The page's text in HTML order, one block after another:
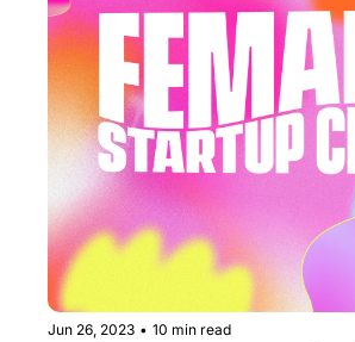
Jun 26, 2023 • 10 min read